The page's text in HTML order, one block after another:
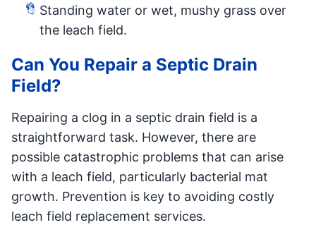
Standing water or wet, mushy grass over
the leach field.
Can You Repair a Septic Drain
Field?
Repairing a clog in a septic drain field is a
straightforward task. However, there are
possible catastrophic problems that can arise
with a leach field, particularly bacterial mat
growth. Prevention is key to avoiding costly
leach field replacement services.